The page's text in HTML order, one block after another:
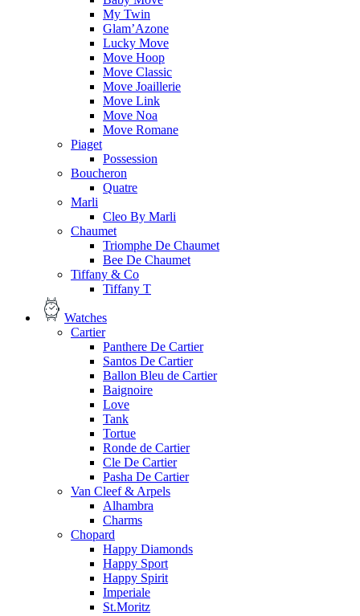
My Twin
Glam’Azone
Lucky Move
Move Hoop
Move Classic
Move Joaillerie
Move Link
Move Noa
Move Romane
Piaget
Possession
Boucheron
Quatre
Marli
Cleo By Marli
Chaumet
Triomphe De Chaumet
Bee De Chaumet
Tiffany & Co
Tiffany T
Watches
Cartier
Panthere De Cartier
Santos De Cartier
Ballon Bleu de Cartier
Baignoire
Love
Tank
Tortue
Ronde de Cartier
Cle De Cartier
Pasha De Cartier
Van Cleef & Arpels
Alhambra
Charms
Chopard
Happy Diamonds
Happy Sport
Happy Spirit
Imperiale
St.Moritz